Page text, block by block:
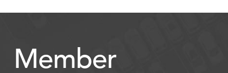
Member